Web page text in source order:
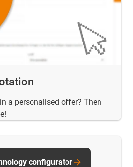
a personalised offer? Then
configurator